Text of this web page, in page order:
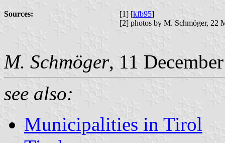
Sources: [1] [kfb95]
[2] photos by M. Schmöger, 22
M. Schmöger, 11
see also:
Municipalities in Tirol